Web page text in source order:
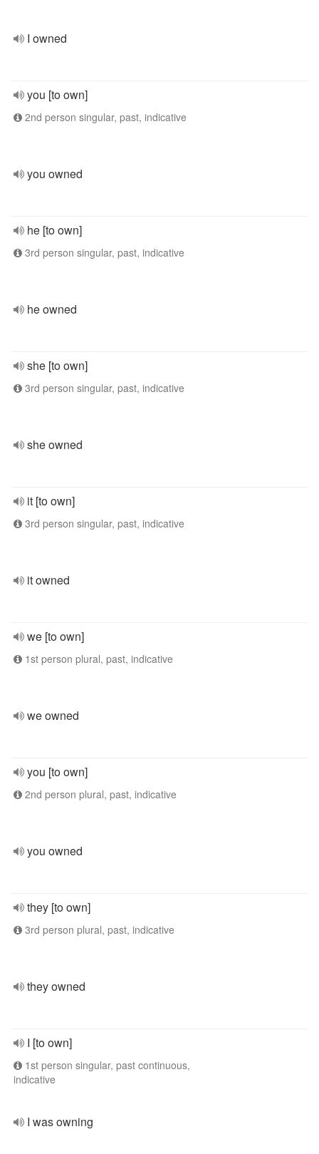
I owned
you [to own]
2nd person singular, past, indicative
you owned
he [to own]
3rd person singular, past, indicative
he owned
she [to own]
3rd person singular, past, indicative
she owned
it [to own]
3rd person singular, past, indicative
it owned
we [to own]
1st person plural, past, indicative
we owned
you [to own]
2nd person plural, past, indicative
you owned
they [to own]
3rd person plural, past, indicative
they owned
I [to own]
1st person singular, past continuous,
indicative
I was owning